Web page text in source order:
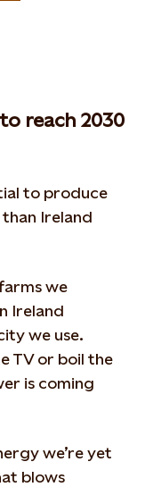
reach 2030
to produce
Ireland
we
Ireland
we use.
TV or boil the
is coming
we’re yet
blows